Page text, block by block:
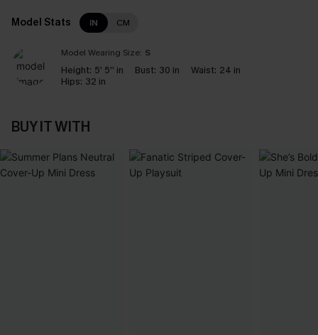
Model Stats IN CM
Model Wearing Size: S
Height: 5' 5'' in Bust: 30 in Waist: 24 in
Hips: 32 in
BUY IT WITH